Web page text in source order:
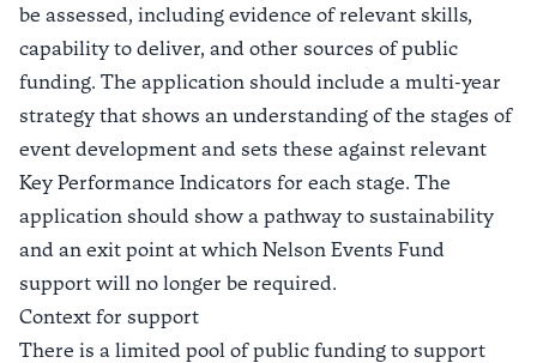
be assessed, including evidence of relevant skills,
capability to deliver, and other sources of public
funding. The application should include a multi-year
strategy that shows an understanding of the stages of
event development and sets these against relevant
Key Performance Indicators for each stage. The
application should show a pathway to sustainability
and an exit point at which Nelson Events Fund
support will no longer be required.
Context for support
There is a limited pool of public funding to support